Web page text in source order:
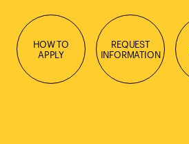
HOW TO
APPLY
REQUEST
INFORMATION